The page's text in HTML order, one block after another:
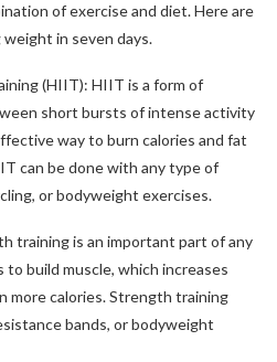
of exercise and diet. Here are
in seven days.
(HIIT): HIIT is a form of
short bursts of intense activity
way to burn calories and fat
can be done with any type of
or bodyweight exercises.
training is an important part of any
build muscle, which increases
more calories. Strength training
bands, or bodyweight